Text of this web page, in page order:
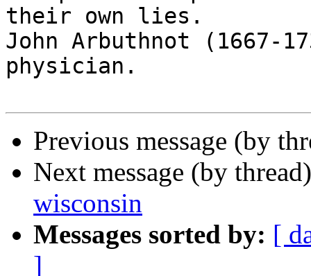
their own lies.
John Arbuthnot
physician.
Previous message (by
Next message (by
wisconsin
Messages sorted by: [
]